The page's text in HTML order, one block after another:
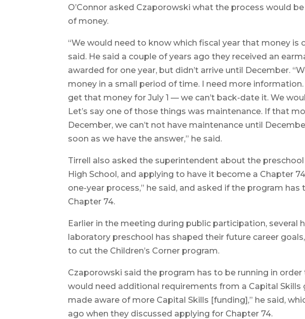
O’Connor asked Czaporowski what the process would
of money.
“We would need to know which fiscal year that money is
said. He said a couple of years ago they received an
awarded for one year, but didn’t arrive until December.
money in a small period of time. I need more information.
get that money for July 1 — we can’t back-date it. We
Let’s say one of those things was maintenance. If that
December, we can’t not have maintenance until
soon as we have the answer,” he said.
Tirrell also asked the superintendent about the
High School, and applying to have it become a Chapter
one-year process,” he said, and asked if the program
Chapter 74.
Earlier in the meeting during public participation, several
laboratory preschool has shaped their future career
to cut the Children’s Corner program.
Czaporowski said the program has to be running in
would need additional requirements from a Capital Skills
made aware of more Capital Skills [funding],” he said,
ago when they discussed applying for Chapter 74.